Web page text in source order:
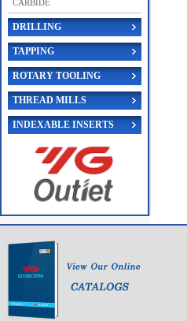
CARBIDE
DRILLING
TAPPING
ROTARY TOOLING
THREAD MILLS
INDEXABLE INSERTS